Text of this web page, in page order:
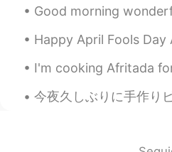
Good morning wonderful people! It is English
Happy April Fools Day Americans tend to celebrate
I'm cooking Afritada for dinner tonight! It's a
今夜久しぶりに手作りビーフエンチラーダを作った😆 Tonight I made beef